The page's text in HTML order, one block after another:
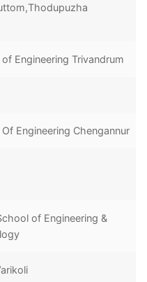
of Engineering Trivandrum
Engineering Chengannur
of Engineering &